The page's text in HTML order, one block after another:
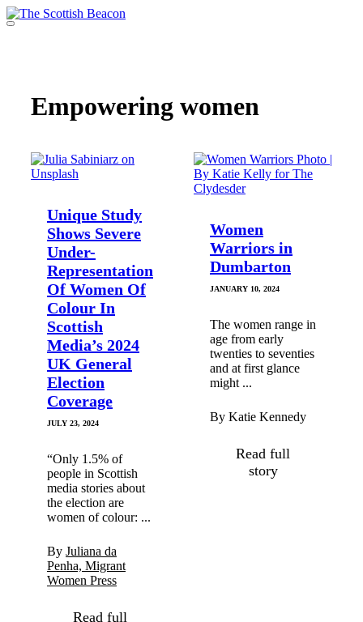
Skip
to
Empowering women
Unique Study
Shows Severe
Under-
Representation
Of Women Of
Colour In
Scottish
Media’s 2024
UK General
Election
Coverage
JULY 23, 2024
“Only 1.5% of
people in Scottish
media stories about
the election are
women of colour: ...
By Juliana da
Penha, Migrant
Women Press
Read full
Women
Warriors in
Dumbarton
JANUARY 10, 2024
The women range in
age from early
twenties to seventies
and at first glance
might ...
By Katie Kennedy
Read full
story